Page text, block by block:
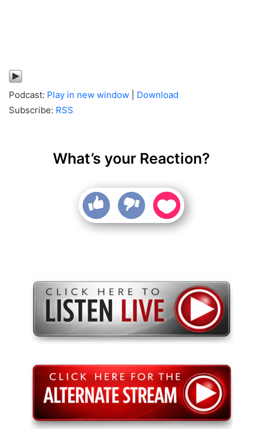
Podcast: Play in new window
Download
Subscribe: RSS
What’s your Reaction?